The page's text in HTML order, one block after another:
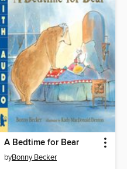
A Bedtime for Bear
byBonny Becker